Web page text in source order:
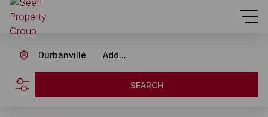
Add...
Durbanville
SEARCH